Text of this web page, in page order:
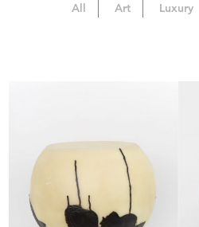
All Art Luxury